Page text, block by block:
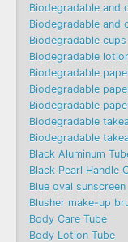
Biodegradable and
Biodegradable and
Biodegradable cups
Biodegradable
Biodegradable
Biodegradable
Biodegradable
Biodegradable
Biodegradable
Black Aluminum
Black Pearl Handle
Blue oval
Blusher make-up
Body Care Tube
Body Lotion Tube